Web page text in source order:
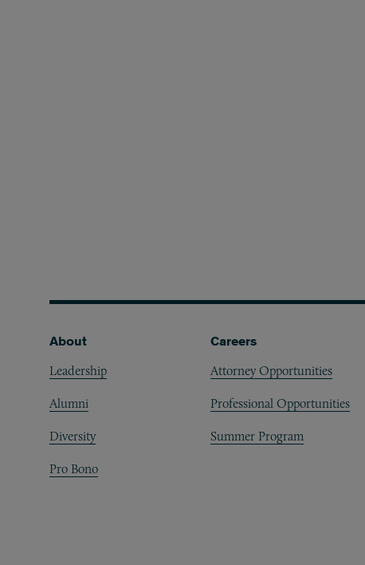
Footer
About
Leadership
Alumni
Diversity
Pro Bono
Careers
Attorney Opportunities
Professional Opportunities
Summer Program